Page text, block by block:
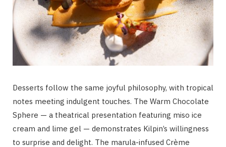
Desserts follow the same joyful philosophy, with tropical
notes meeting indulgent touches. The Warm Chocolate
Sphere — a theatrical presentation featuring miso ice
cream and lime gel — demonstrates Kilpin’s willingness
to surprise and delight. The marula-infused Crème